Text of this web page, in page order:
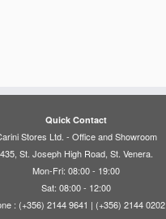
Quick Contact
Stores Ltd. - Office and Showroom
435, St. Joseph High Road, St. Venera.
Mon-Fri: 08:00 - 19:00
Sat: 08:00 - 12:00
: (+356) 2144 9641 | (+356) 2144 0202